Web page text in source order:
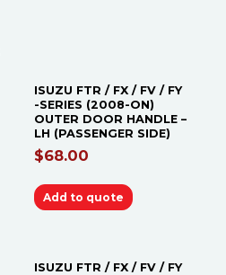
ISUZU FTR / FX / FV / FY
-SERIES (2008-ON)
OUTER DOOR HANDLE –
LH (PASSENGER SIDE)
$68.00
Add to quote
ISUZU FTR / FX / FV / FY